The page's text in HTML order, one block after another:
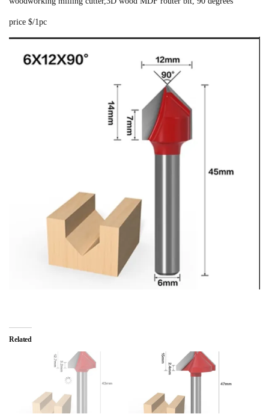
price $/1pc
Related